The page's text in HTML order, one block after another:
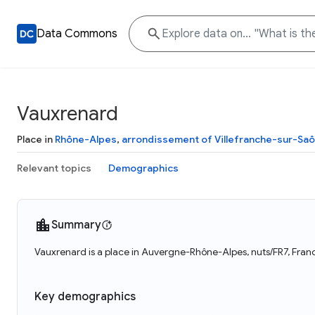
Data Commons
Vauxrenard
Place in Rhône-Alpes, arrondissement of Villefranche-sur-
Relevant topics Demographics
Summary
Vauxrenard is a place in Auvergne-Rhône-Alpes, nuts/FR7,
Key demographics